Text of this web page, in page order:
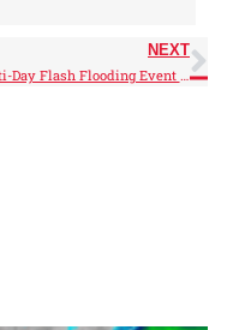
NEXT
Multi-Day Flash Flooding Event Strikes Texas Hill Country